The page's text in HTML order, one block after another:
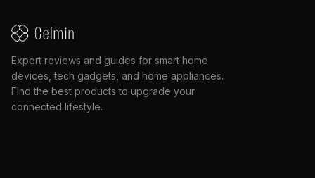
Expert reviews and guides for smart home
devices, tech gadgets, and home appliances.
Find the best products to upgrade your
connected lifestyle.